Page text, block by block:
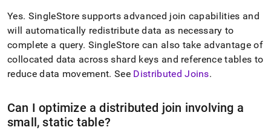
slash
and
append
.md
to
any
access
lighter,
Yes. SingleStore supports advanced join capabilities and
will automatically redistribute data as necessary to
complete a query. SingleStore can also take advantage of
collocated data across shard keys and reference tables to
reduce data movement. See Distributed Joins.
Can I optimize a distributed join involving a
small, static table?